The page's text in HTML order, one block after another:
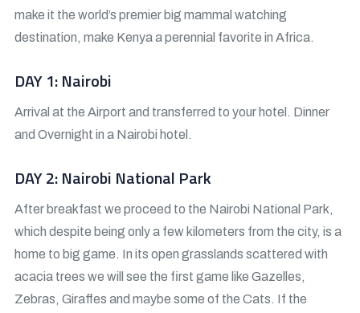
make it the world’s premier big mammal watching
destination, make Kenya a perennial favorite in Africa.
DAY 1: Nairobi
Arrival at the Airport and transferred to your hotel. Dinner
and Overnight in a Nairobi hotel.
DAY 2: Nairobi National Park
After breakfast we proceed to the Nairobi National Park,
which despite being only a few kilometers from the city, is a
home to big game. In its open grasslands scattered with
acacia trees we will see the first game like Gazelles,
Zebras, Giraffes and maybe some of the Cats. If the